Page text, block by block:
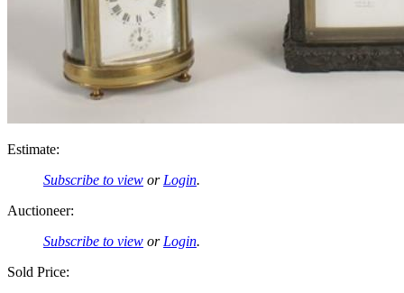
Estimate:
Subscribe to view or Login.
Auctioneer:
Subscribe to view or Login.
Sold Price: